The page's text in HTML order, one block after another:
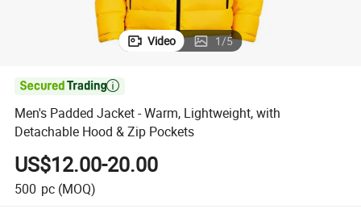
Video 1/5

Men's Padded Jacket - Warm, Lightweight, with
Detachable Hood & Zip Pockets
US$12.00-20.00
500 pc (MOQ)